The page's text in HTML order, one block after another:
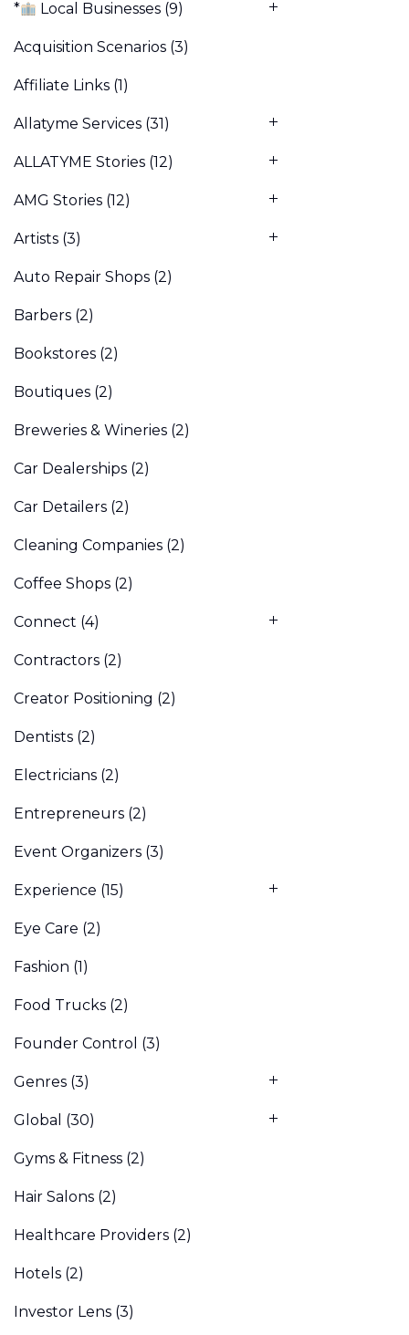
* Local Businesses (9)
Acquisition Scenarios (3)
Affiliate Links (1)
Allatyme Services (31)
ALLATYME Stories (12)
AMG Stories (12)
Artists (3)
Auto Repair Shops (2)
Barbers (2)
Bookstores (2)
Boutiques (2)
Breweries & Wineries (2)
Car Dealerships (2)
Car Detailers (2)
Cleaning Companies (2)
Coffee Shops (2)
Connect (4)
Contractors (2)
Creator Positioning (2)
Dentists (2)
Electricians (2)
Entrepreneurs (2)
Event Organizers (3)
Experience (15)
Eye Care (2)
Fashion (1)
Food Trucks (2)
Founder Control (3)
Genres (3)
Global (30)
Gyms & Fitness (2)
Hair Salons (2)
Healthcare Providers (2)
Hotels (2)
Investor Lens (3)